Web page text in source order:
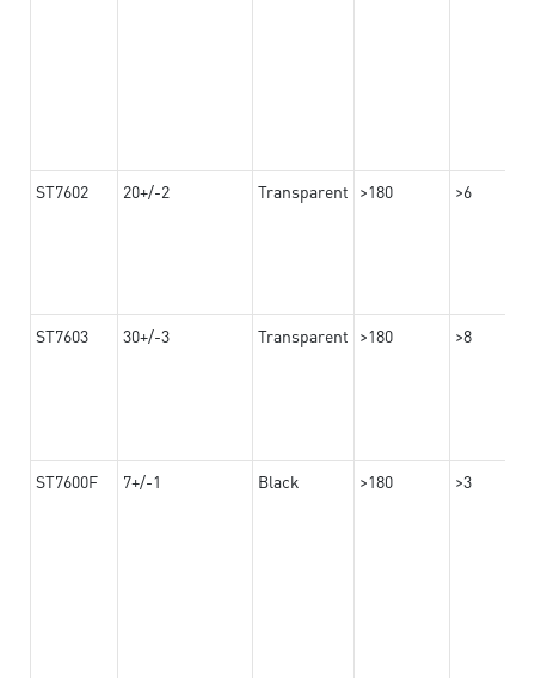
ST7602 20+/-2 Transparent >180 >6
ST7603 30+/-3 Transparent >180 >8
ST7600F 7+/-1 Black >180 >3